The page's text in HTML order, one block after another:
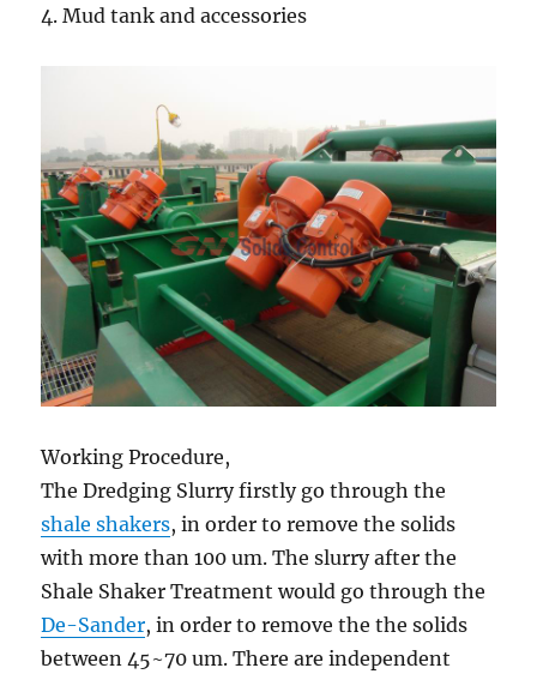
4. Mud tank and accessories
Working Procedure,
The Dredging Slurry firstly go through the
shale shakers, in order to remove the solids
with more than 100 um. The slurry after the
Shale Shaker Treatment would go through the
De-Sander, in order to remove the the solids
between 45~70 um. There are independent